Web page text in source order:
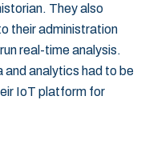
They also
their administration
real-time analysis.
analytics had to be
IoT platform for